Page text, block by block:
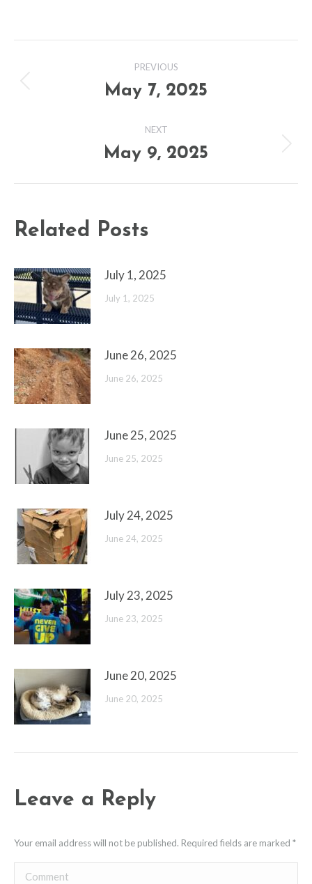
navigation
PREVIOUS
Previous
May 7, 2025
NEXT
Next
May 9, 2025
Related Posts
July 1, 2025
July 1, 2025
June 26, 2025
June 26, 2025
June 25, 2025
June 25, 2025
July 24, 2025
June 24, 2025
July 23, 2025
June 23, 2025
June 20, 2025
June 20, 2025
Leave a Reply
Your email address will not be published. Required fields are marked *
Comment